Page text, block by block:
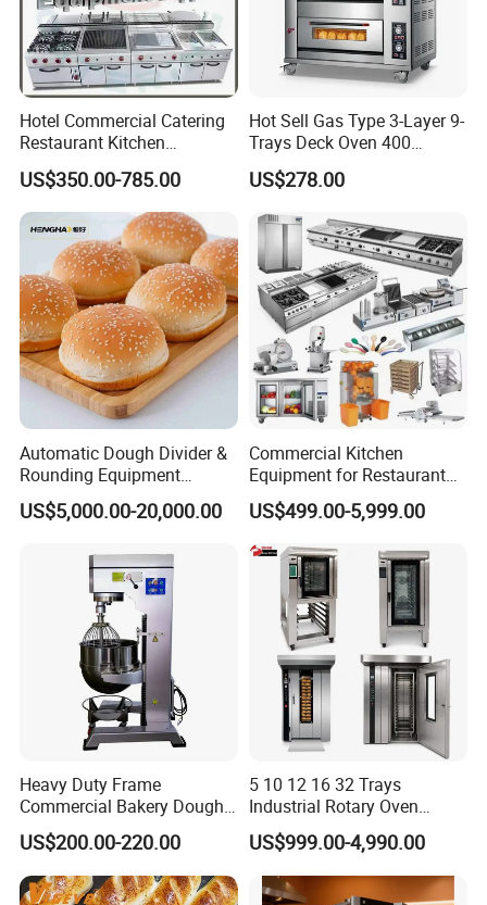
Hotel Commercial Catering
Restaurant Kitchen
Equipment for Hotel Central
Kitchen with Gas Electric
Range Stove Cooker Oven
Fryer Stove Griddle Grill
US$350.00-785.00
Hot Sell Gas Type 3-Layer 9-
Trays Deck Oven 400
Degree Kitchen Equipment
Baking Oven 1/2/3/4 for
Oven Pizza/Cake/Bread
Roaster
US$278.00
Automatic Dough Divider &
Rounding Equipment
Continuous Operation
US$5,000.00-20,000.00
Commercial Kitchen
Equipment for Restaurant
One-Stop Kitchen Project
Solution Hotel Restaurant
Equipment Supplies
US$499.00-5,999.00
Heavy Duty Frame
Commercial Bakery Dough
Mixer with 120L Bowl
US$200.00-220.00
5 10 12 16 32 Trays
Industrial Rotary Oven
Baking Rack Oven
US$999.00-4,990.00